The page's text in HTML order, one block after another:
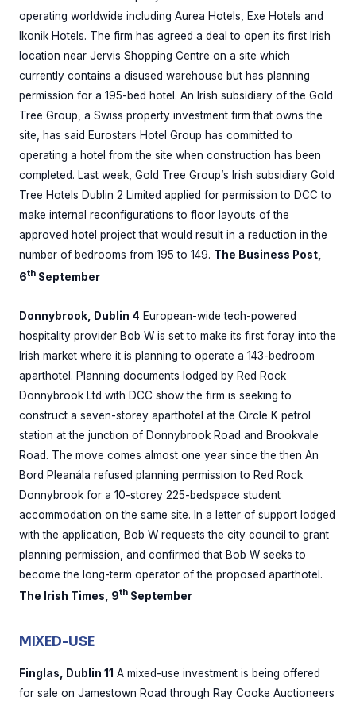
operating worldwide including Aurea Hotels, Exe Hotels and
Ikonik Hotels. The firm has agreed a deal to open its first Irish
location near Jervis Shopping Centre on a site which
currently contains a disused warehouse but has planning
permission for a 195-bed hotel. An Irish subsidiary of the Gold
Tree Group, a Swiss property investment firm that owns the
site, has said Eurostars Hotel Group has committed to
operating a hotel from the site when construction has been
completed. Last week, Gold Tree Group’s Irish subsidiary Gold
Tree Hotels Dublin 2 Limited applied for permission to DCC to
make internal reconfigurations to floor layouts of the
approved hotel project that would result in a reduction in the
number of bedrooms from 195 to 149. The Business Post,
6th September
Donnybrook, Dublin 4 European-wide tech-powered
hospitality provider Bob W is set to make its first foray into the
Irish market where it is planning to operate a 143-bedroom
aparthotel. Planning documents lodged by Red Rock
Donnybrook Ltd with DCC show the firm is seeking to
construct a seven-storey aparthotel at the Circle K petrol
station at the junction of Donnybrook Road and Brookvale
Road. The move comes almost one year since the then An
Bord Pleanála refused planning permission to Red Rock
Donnybrook for a 10-storey 225-bedspace student
accommodation on the same site. In a letter of support lodged
with the application, Bob W requests the city council to grant
planning permission, and confirmed that Bob W seeks to
become the long-term operator of the proposed aparthotel.
The Irish Times, 9th September
MIXED-USE
Finglas, Dublin 11 A mixed-use investment is being offered
for sale on Jamestown Road through Ray Cooke Auctioneers